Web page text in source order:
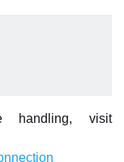
handling, visit